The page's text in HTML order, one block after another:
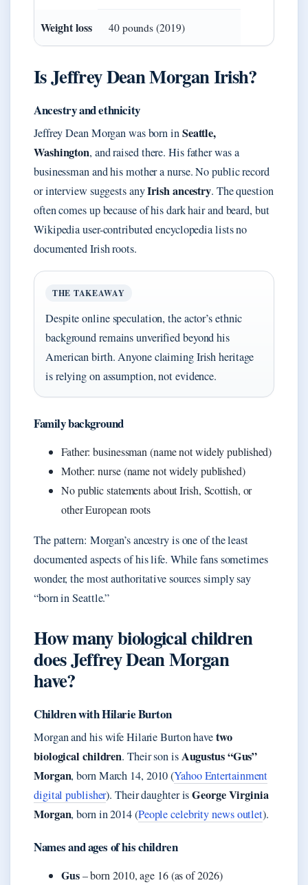
Weight loss 40 pounds (2019)
Is Jeffrey Dean Morgan Irish?
Ancestry and ethnicity
Jeffrey Dean Morgan was born inSeattle,
Washington, and raised there. His father was a
businessman and his mother a nurse. No public record
or interview suggests anyIrish ancestry. The question
often comes up because of his dark hair and beard, but
Wikipedia user-contributed encyclopedia lists no
documented Irish roots.
THE TAKEAWAY
Despite online speculation, the actor’s ethnic
background remains unverified beyond his
American birth. Anyone claiming Irish heritage
is relying on assumption, not evidence.
Family background
Father: businessman (name not widely published)
Mother: nurse (name not widely published)
No public statements about Irish, Scottish, or
other European roots
The pattern: Morgan’s ancestry is one of the least
documented aspects of his life. While fans sometimes
wonder, the most authoritative sources simply say
“born in Seattle.”
How many biological children
does Jeffrey Dean Morgan
have?
Children with Hilarie Burton
Morgan and his wife Hilarie Burton havetwo
biological children. Their son isAugustus “Gus”
Morgan, born March 14, 2010 (Yahoo Entertainment
digital publisher). Their daughter isGeorge Virginia
Morgan, born in 2014 (People celebrity news outlet).
Names and ages of his children
Gus– born 2010, age 16 (as of 2026)